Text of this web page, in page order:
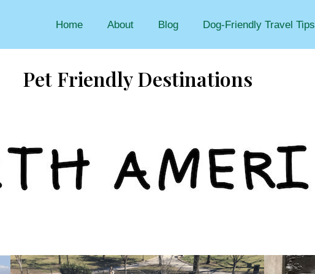
Home About Blog Dog-Friendly Travel Tips
Pet Friendly Destinations